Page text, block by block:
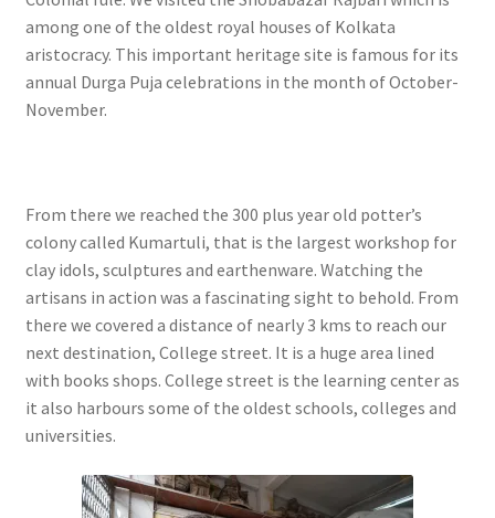
among one of the oldest royal houses of Kolkata
aristocracy. This important heritage site is famous for its
annual Durga Puja celebrations in the month of October-
November.
From there we reached the 300 plus year old potter’s
colony called Kumartuli, that is the largest workshop for
clay idols, sculptures and earthenware. Watching the
artisans in action was a fascinating sight to behold. From
there we covered a distance of nearly 3 kms to reach our
next destination, College street. It is a huge area lined
with books shops. College street is the learning center as
it also harbours some of the oldest schools, colleges and
universities.